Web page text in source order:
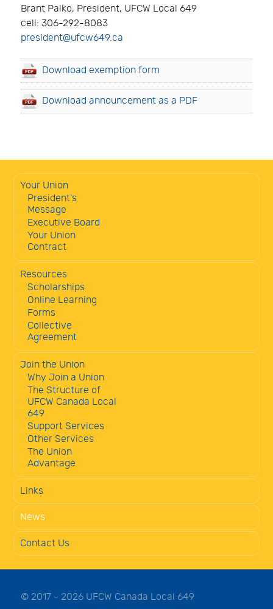
Brant Palko, President, UFCW Local 649
cell: 306-292-8083
president@ufcw649.ca
Download exemption form
Download announcement as a PDF
Your Union
President's
Message
Executive Board
Your Union
Contract
Resources
Scholarships
Online Learning
Forms
Collective
Agreement
Join the Union
Why Join a Union
The Structure of
UFCW Canada Local
649
Support Services
Other Services
The Union
Advantage
Links
News
Contact Us
© 2017 - 2026 UFCW Canada Local 649